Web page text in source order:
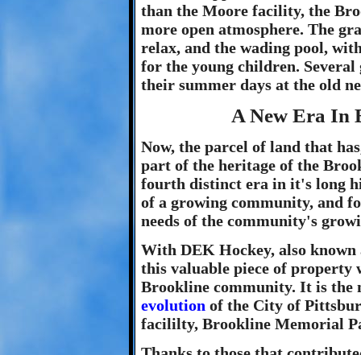
than the Moore facility, the
more open atmosphere. The
relax, and the wading pool,
for the young children.
their summer days at the old
A New Era In
Now, the parcel of land that
part of the heritage of the
fourth distinct era in it's long
of a growing community, and
needs of the community's
With DEK Hockey, also
this valuable piece of property
Brookline community. It is the
evolution of the City of
facililty, Brookline Memorial